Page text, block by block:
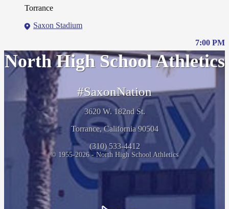
Torrance
Saxon Stadium
7:00 PM
North High School Athletics
#SaxonNation
3620 W. 182nd St.
Torrance, California 90504
(310) 533-4412
© 1955-2026 - North High School Athletics